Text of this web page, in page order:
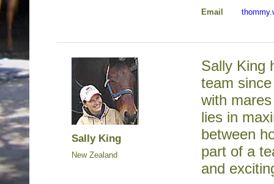
Email
Sally King
New Zealand
Sally King
team
with
lies in
between
part of a
and